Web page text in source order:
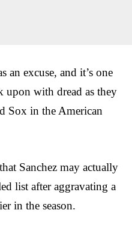
an excuse, and it’s one
upon with dread as they
Sox in the American
that Sanchez may actually
list after aggravating a
in the season.